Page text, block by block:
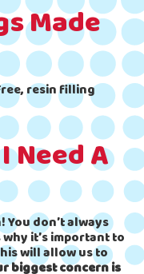
Made
resin filling
Need A
don’t always
it’s important to
will allow us to
biggest concern is